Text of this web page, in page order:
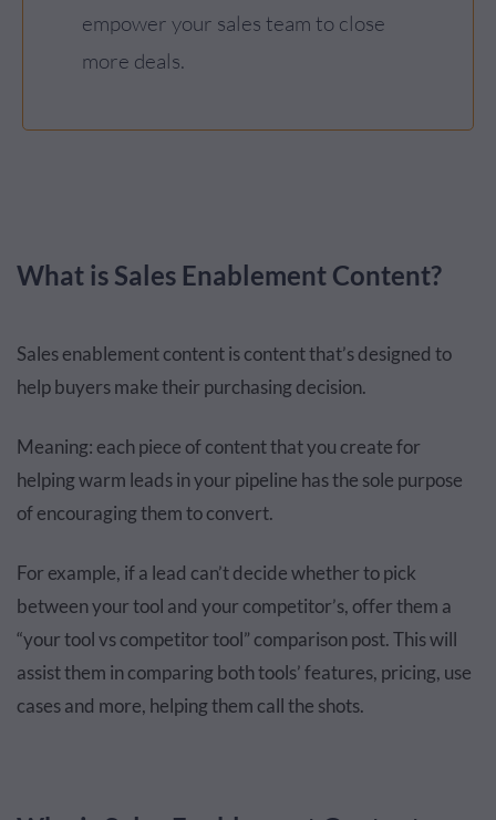
empower your sales team to close
more deals.
What is Sales Enablement Content?
Sales enablement content is content that’s designed to
help buyers make their purchasing decision.
Meaning: each piece of content that you create for
helping warm leads in your pipeline has the sole purpose
of encouraging them to convert.
For example, if a lead can’t decide whether to pick
between your tool and your competitor’s, offer them a
“your tool vs competitor tool” comparison post. This will
assist them in comparing both tools’ features, pricing, use
cases and more, helping them call the shots.